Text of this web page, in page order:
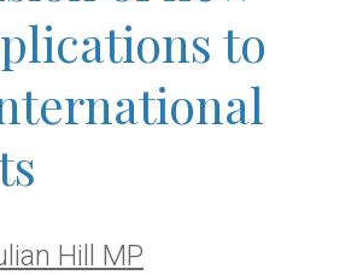
to
Hill MP